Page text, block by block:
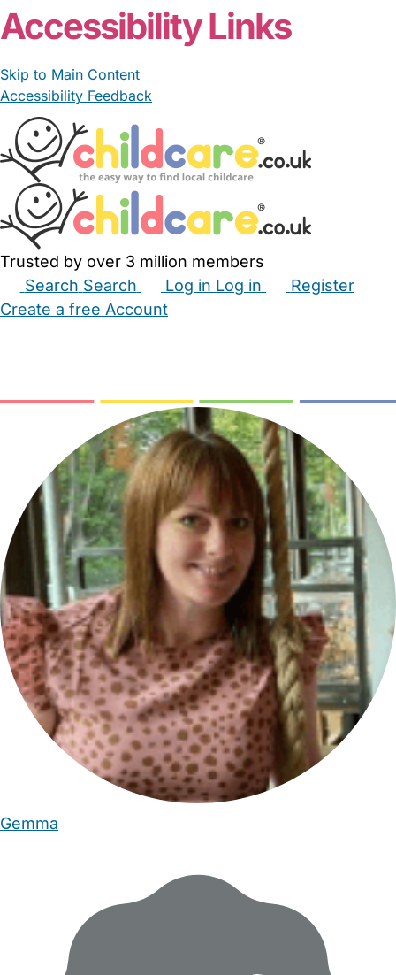
Accessibility Links
Skip to Main Content
Accessibility Feedback
Trusted by over 3 million members
Search Search Log in Log in
Register
Create a free Account
Gemma